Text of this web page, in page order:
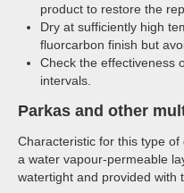
product to restore the
Dry at sufficiently high
fluorcarbon finish but
Check the effectiveness
intervals.
Parkas and other
Characteristic for this type
a water vapour-permeable
watertight and provided with